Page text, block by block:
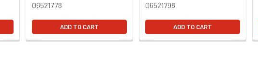
06521778
ADD TO CART
06521798
ADD TO CART